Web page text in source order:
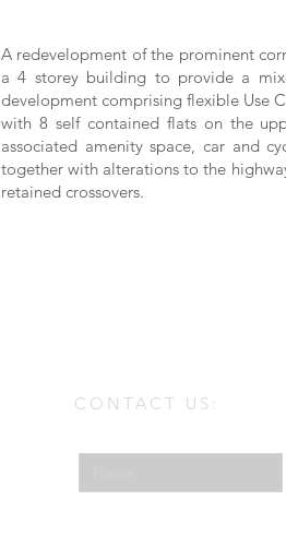
A redevelopment of the prominent
a 4 storey building to provide a
development comprising flexible Use
with 8 self contained flats on the
associated amenity space, car and
together with alterations to the
retained crossovers.
CONTACT US: